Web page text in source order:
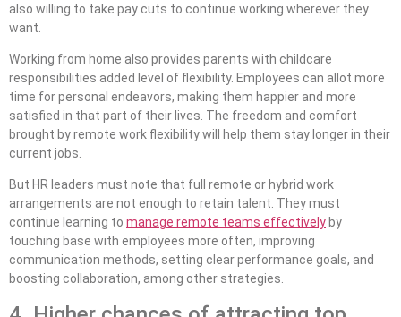
also willing to take pay cuts to continue working wherever they
want.
Working from home also provides parents with childcare
responsibilities added level of flexibility. Employees can allot more
time for personal endeavors, making them happier and more
satisfied in that part of their lives. The freedom and comfort
brought by remote work flexibility will help them stay longer in their
current jobs.
But HR leaders must note that full remote or hybrid work
arrangements are not enough to retain talent. They must
continue learning to manage remote teams effectively by
touching base with employees more often, improving
communication methods, setting clear performance goals, and
boosting collaboration, among other strategies.